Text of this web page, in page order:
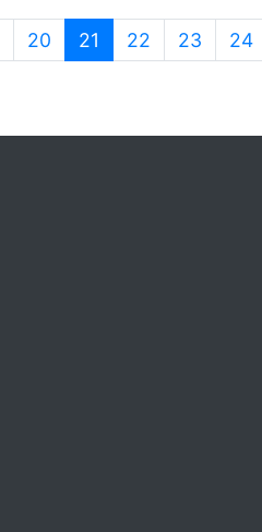
20 21 (current)
22 23 24